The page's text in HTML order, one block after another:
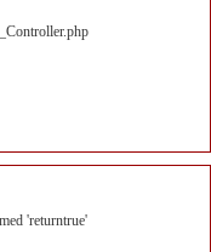
'returntrue'